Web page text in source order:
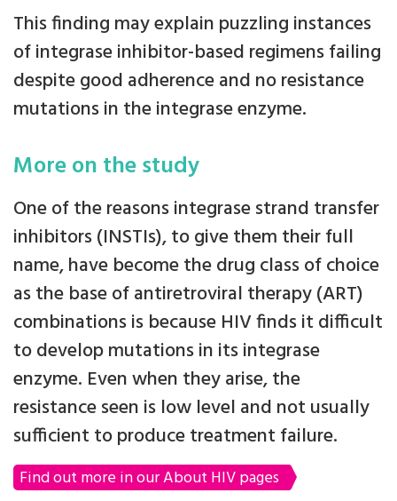
This finding may explain puzzling instances
of integrase inhibitor-based regimens failing
despite good adherence and no resistance
mutations in the integrase enzyme.
More on the study
One of the reasons integrase strand transfer
inhibitors (INSTIs), to give them their full
name, have become the drug class of choice
as the base of antiretroviral therapy (ART)
combinations is because HIV finds it difficult
to develop mutations in its integrase
enzyme. Even when they arise, the
resistance seen is low level and not usually
sufficient to produce treatment failure.
Find out more in our About HIV pages